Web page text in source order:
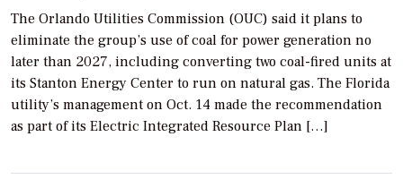
The Orlando Utilities Commission (OUC) said it plans to
eliminate the group’s use of coal for power generation no
later than 2027, including converting two coal-fired units at
its Stanton Energy Center to run on natural gas. The Florida
utility’s management on Oct. 14 made the recommendation
as part of its Electric Integrated Resource Plan […]